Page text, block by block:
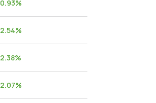
0.93%
2.54%
2.38%
2.07%